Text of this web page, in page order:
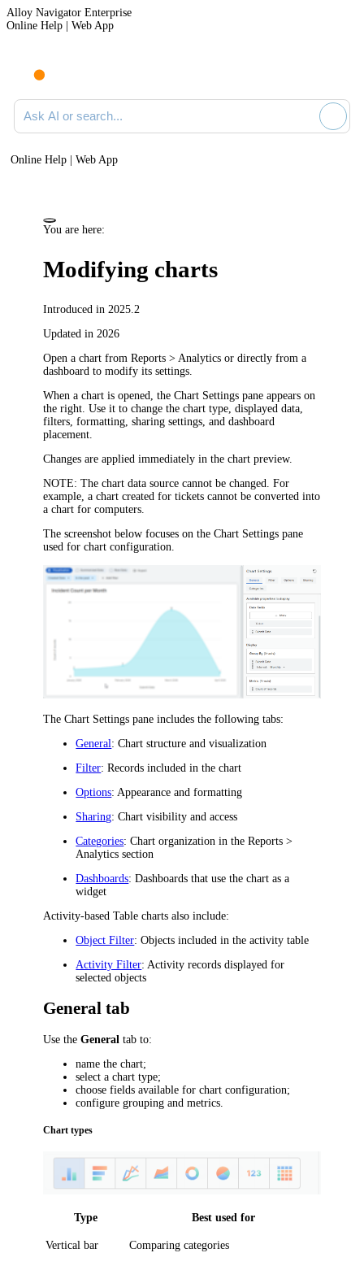
Alloy Navigator Enterprise
Online Help | Web App
Ask AI or search documentation
Online Help | Web App
You are here:
Modifying charts
Introduced in 2025.2
Updated in 2026
Open a chart fromReports > Analytics or directly from a
dashboard to modify its settings.
When a chart is opened, theChart Settings pane appears on
the right. Use it to change the chart type, displayed data,
filters, formatting, sharing settings, and dashboard
placement.
Changes are applied immediately in the chart preview.
NOTE: The chart data source cannot be changed. For
example, a chart created for tickets cannot be converted into
a chart for computers.
The screenshot below focuses on theChart Settings pane
used for chart configuration.
TheChart Settings pane includes the following tabs:
General : Chart structure and visualization
Filter: Records included in the chart
Options: Appearance and formatting
Sharing: Chart visibility and access
Categories: Chart organization in theReports >
Analytics section
Dashboards: Dashboards that use the chart as a
widget
Activity-based Table charts also include:
Object Filter: Objects included in the activity table
Activity Filter: Activity records displayed for
selected objects
General tab
Use theGeneral tab to:
name the chart;
select a chart type;
choose fields available for chart configuration;
configure grouping and metrics.
Chart types
Type Best used for
Vertical bar Comparing categories